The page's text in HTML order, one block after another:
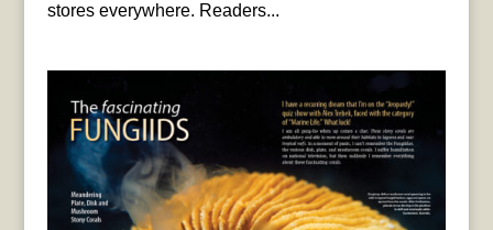
stores everywhere. Readers...